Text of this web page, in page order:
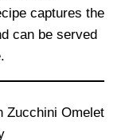
captures the
can be served